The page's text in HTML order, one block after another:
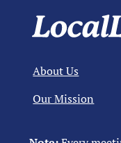
About Us
Our Mission